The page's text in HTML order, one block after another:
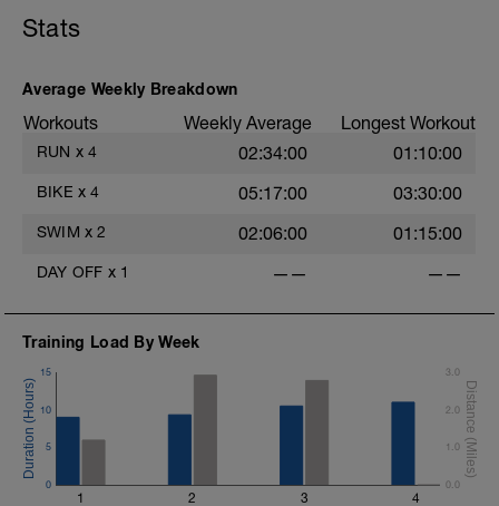
Stats
Average Weekly Breakdown
Workouts Weekly Average Longest Workout
RUN x 4 02:34:00 01:10:00
BIKE x 4 05:17:00 03:30:00
SWIM x 2 02:06:00 01:15:00
DAY OFF x 1 —— ——
Training Load By Week
1 2 3 4
0
5
10
15
0.0
1.0
2.0
3.0